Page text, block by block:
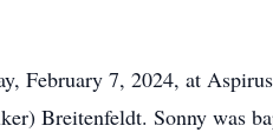
February 7, 2024, at
Breitenfeldt. Sonny was